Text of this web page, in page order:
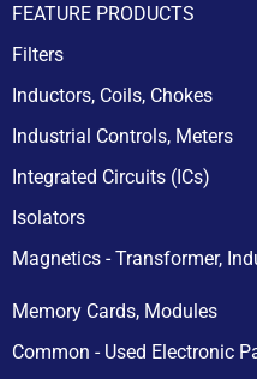
FEATURE PRODUCTS
Filters
Inductors, Coils, Chokes
Industrial Controls, Meters
Integrated Circuits (ICs)
Isolators
Magnetics - Transformer,
Memory Cards, Modules
Common - Used Electronic